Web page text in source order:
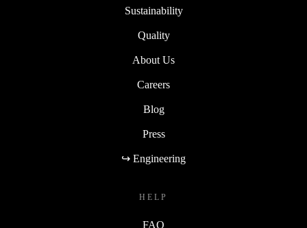
Sustainability
Quality
About Us
Careers
Blog
Press
↪ Engineering
HELP
FAQ